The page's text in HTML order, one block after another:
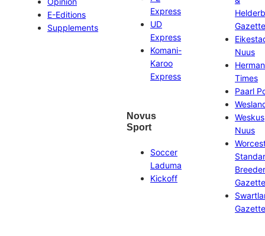
E-Editions
Supplements
Express
UD
Express
Komani-
Karoo
Express
Novus
Sport
Soccer
Laduma
Kickoff
Gazette
Nuus
Times
Paarl
Weskus
Nuus
Gazette
Gazette